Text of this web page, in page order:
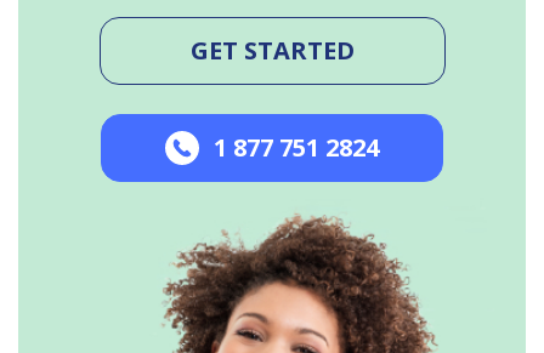
GET STARTED
1 877 751 2824